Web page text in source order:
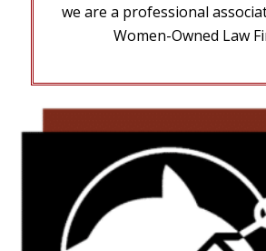
we are a professional
Women-Owned Law